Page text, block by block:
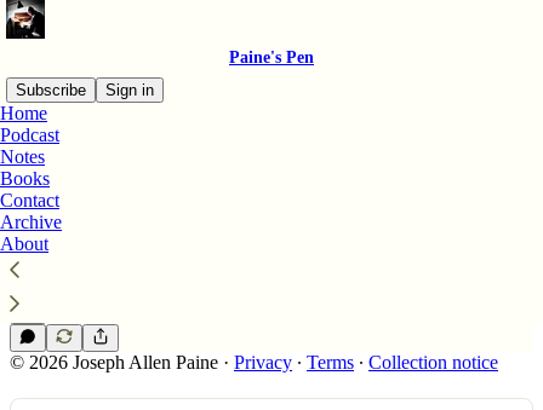
Paine's Pen
Subscribe
Sign in
Home
Podcast
Notes
Books
Contact
Archive
About
December 12th
December 12th 》Waves Across the Atlantic
On This Day - Bridging Continents and Eras
Dec 12, 2023
© 2026 Joseph Allen Paine · Privacy ∙ Terms ∙ Collection notice